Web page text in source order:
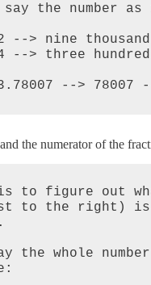
the number
--> 78007
the numerator of the
to figure out
to the right)
the whole